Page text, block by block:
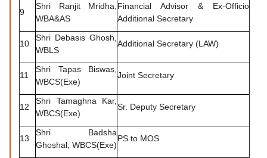
9
Shri Ranjit Mridha,
WBA&AS
Financial Advisor & Ex-Officio
Additional Secretary
10
Shri Debasis Ghosh,
WBLS
Additional Secretary (LAW)
11
Shri Tapas Biswas,
WBCS(Exe)
Joint Secretary
12
Shri Tamaghna Kar,
WBCS(Exe)
Sr. Deputy Secretary
13
Shri Badsha
Ghoshal, WBCS(Exe)
PS to MOS